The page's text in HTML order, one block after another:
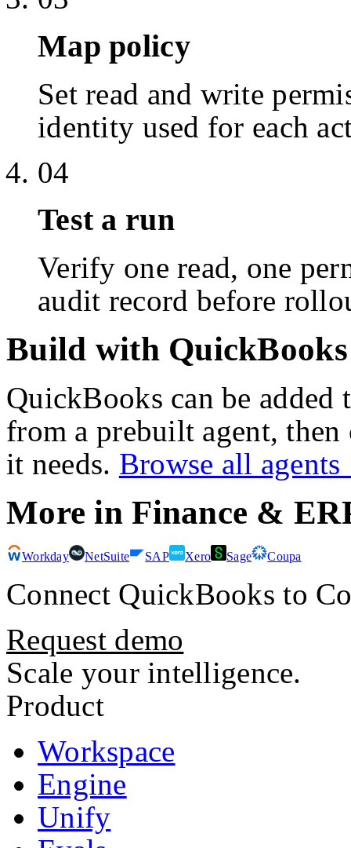
Map policy
Set read and write
identity used for each
04
Test a run
Verify one read, one
audit record before
Build with QuickBooks
QuickBooks can be
from a prebuilt agent, then
it needs. Browse all
More inFinance &
Workday NetSuite SAP Xero Sage Coupa
Connect QuickBooks to
Request demo
Scale your intelligence.
Product
Workspace
Engine
Unify